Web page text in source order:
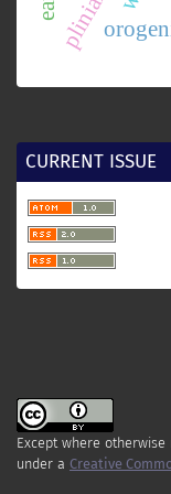
CURRENT ISSUE
Except where
under a Creative